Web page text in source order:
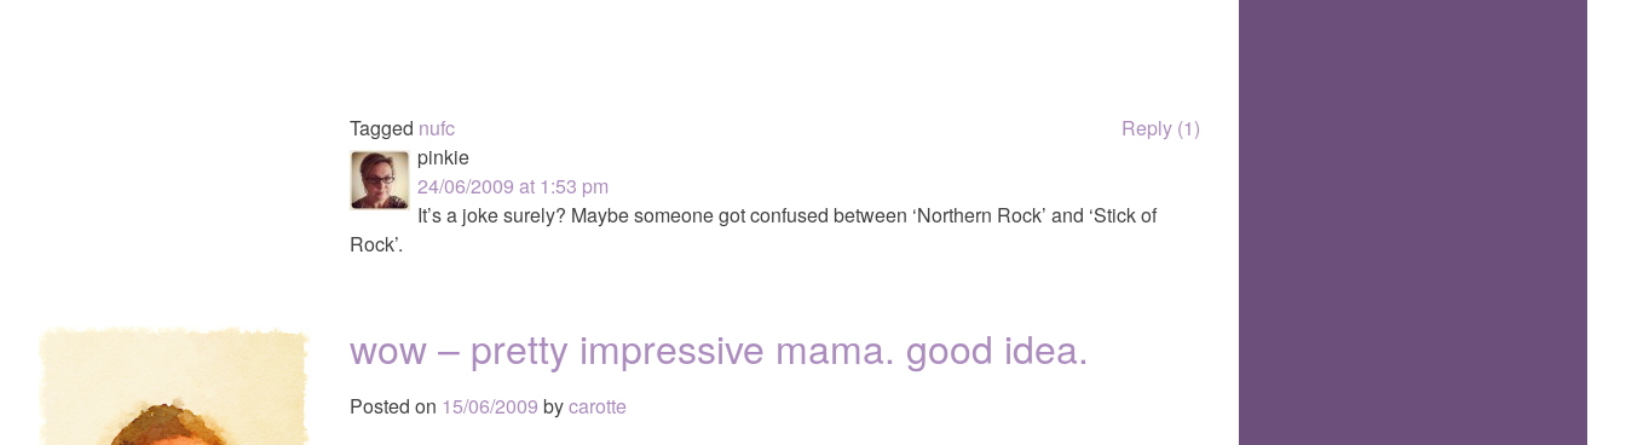
Tagged nufc
Reply (1)
pinkie
24/06/2009 at 1:53 pm
It’s a joke surely? Maybe someone got confused between ‘Northern Rock’ and ‘Stick of
Rock’.
wow – pretty impressive mama. good idea.
Posted on 15/06/2009 bycarotte